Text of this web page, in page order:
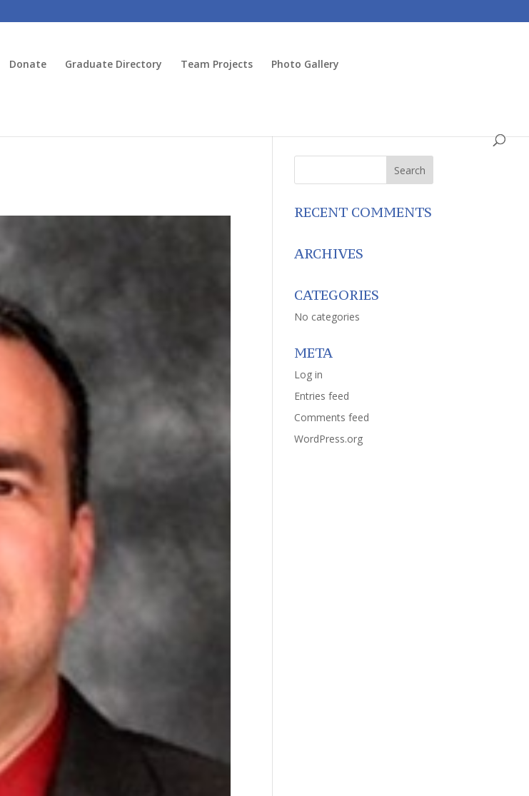
Donate Graduate Directory Team Projects Photo Gallery
RECENT COMMENTS
ARCHIVES
CATEGORIES
No categories
META
Log in
Entries feed
Comments feed
WordPress.org